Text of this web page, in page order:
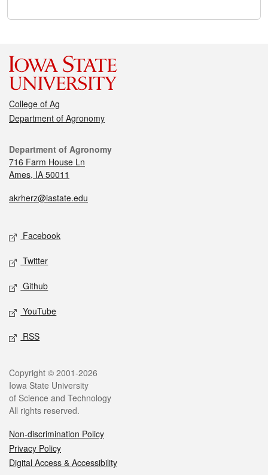
College of Ag
Department of Agronomy
Department of Agronomy
716 Farm House Ln
Ames, IA 50011
akrherz@iastate.edu
Facebook
Twitter
Github
YouTube
RSS
Copyright © 2001-2026
Iowa State University
of Science and Technology
All rights reserved.
Non-discrimination Policy
Privacy Policy
Digital Access & Accessibility